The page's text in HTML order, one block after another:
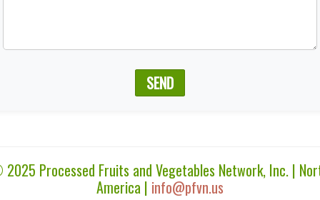
SEND
Processed Fruits and Vegetables Network, Inc. |
America | info@pfvn.us